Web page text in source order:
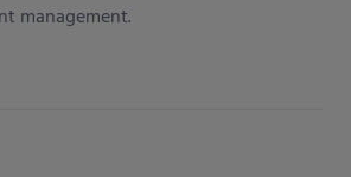
management.